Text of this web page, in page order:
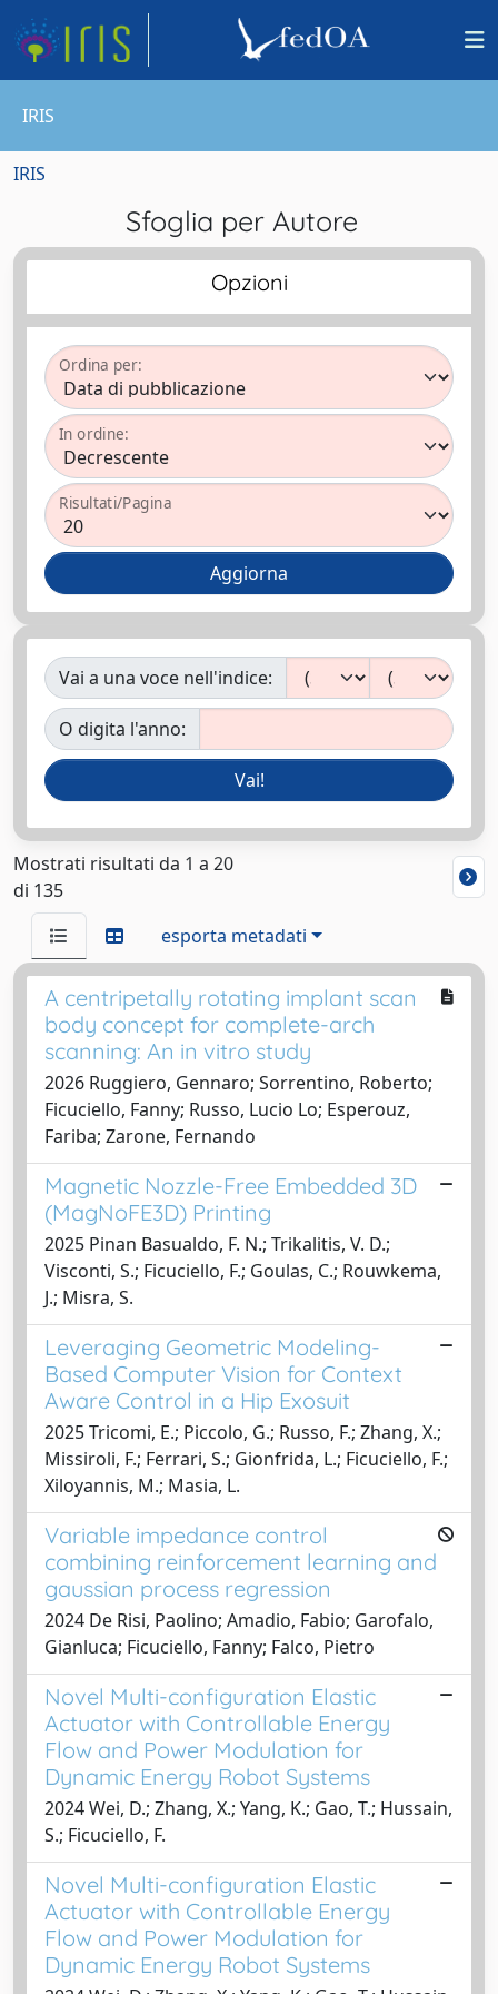
IRIS
IRIS
Sfoglia per Autore
Opzioni
Ordina per:
In ordine:
Risultati/Pagina
Vai a una voce nell'indice:
O digita l'anno:
Mostrati risultati da 1 a 20
di 135
esporta metadati
A centripetally rotating implant scan
body concept for complete-arch
scanning: An in vitro study
2026 Ruggiero, Gennaro; Sorrentino, Roberto;
Ficuciello, Fanny; Russo, Lucio Lo; Esperouz,
Fariba; Zarone, Fernando
Magnetic Nozzle-Free Embedded 3D
(MagNoFE3D) Printing
2025 Pinan Basualdo, F. N.; Trikalitis, V. D.;
Visconti, S.; Ficuciello, F.; Goulas, C.; Rouwkema,
J.; Misra, S.
Leveraging Geometric Modeling-
Based Computer Vision for Context
Aware Control in a Hip Exosuit
2025 Tricomi, E.; Piccolo, G.; Russo, F.; Zhang, X.;
Missiroli, F.; Ferrari, S.; Gionfrida, L.; Ficuciello, F.;
Xiloyannis, M.; Masia, L.
Variable impedance control
combining reinforcement learning and
gaussian process regression
2024 De Risi, Paolino; Amadio, Fabio; Garofalo,
Gianluca; Ficuciello, Fanny; Falco, Pietro
Novel Multi-configuration Elastic
Actuator with Controllable Energy
Flow and Power Modulation for
Dynamic Energy Robot Systems
2024 Wei, D.; Zhang, X.; Yang, K.; Gao, T.; Hussain,
S.; Ficuciello, F.
Novel Multi-configuration Elastic
Actuator with Controllable Energy
Flow and Power Modulation for
Dynamic Energy Robot Systems